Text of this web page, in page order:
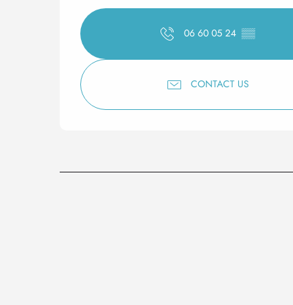
06 60 05 24 ▒▒
CONTACT US